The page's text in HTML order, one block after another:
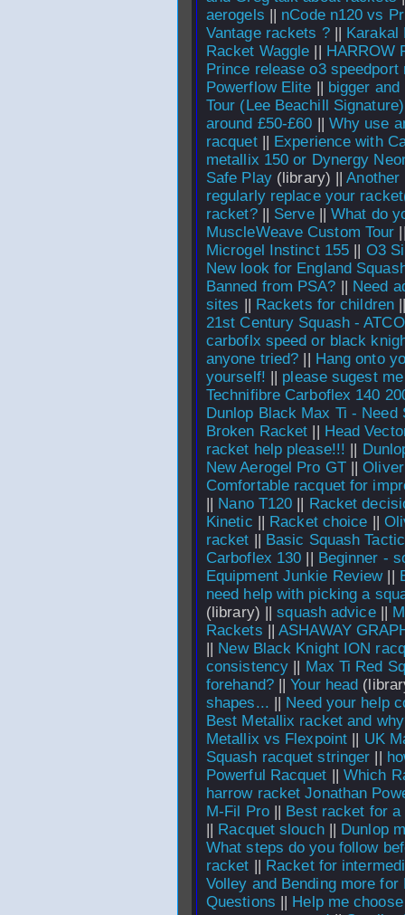
aerogels || nCode n120 vs
Vantage rackets ?|| Karakal
Racket Waggle || HARROW
Prince release o3
Powerflow Elite || bigger
Tour (Lee Beachill Signature)
around £50-£60 || Why use
racquet|| Experience with
metallix 150 or Dynergy
Safe Play(library) ||Another
regularly replace your
racket?|| Serve||What do
MuscleWeave Custom Tour
Microgel Instinct 155 || O3
New look for England
Banned from PSA? || Need
sites || Rackets for children
21st Century Squash -
carboflx speed or black
anyone tried? || Hang onto
yourself! || please sugest
Technifibre Carboflex 140
Dunlop Black Max Ti - Need
Broken Racket || Head
racket help please!!! ||
New Aerogel Pro GT||
Comfortable racquet for
|| Nano T120 || Racket
Kinetic || Racket choice ||
racket || Basic Squash
Carboflex 130 || Beginner -
Equipment Junkie Review||
need help with picking a
(library) ||squash advice||
Rackets ||ASHAWAY
|| New Black Knight ION
consistency || Max Ti Red
forehand?||Your head
shapes... || Need your help
Best Metallix racket and
Metallix vs Flexpoint || UK
Squash racquet stringer ||
Powerful Racquet ||Which
harrow racket Jonathan
M-Fil Pro|| Best racket for a
|| Racquet slouch|| Dunlop
What steps do you follow
racket || Racket for
Volley and Bending more for
Questions || Help me